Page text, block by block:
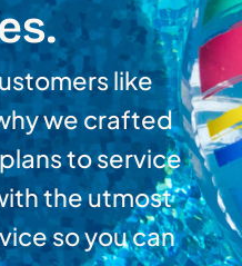
like
we crafted
to service
the utmost
so you can